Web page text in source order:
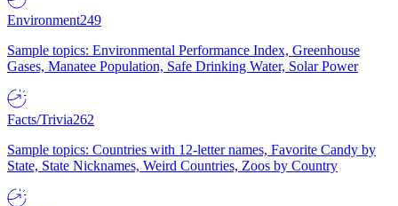
Environment249
Sample topics: Environmental Performance Index, Greenhouse
Gases, Manatee Population, Safe Drinking Water, Solar Power
Facts/Trivia262
Sample topics: Countries with 12-letter names, Favorite Candy by
State, State Nicknames, Weird Countries, Zoos by Country